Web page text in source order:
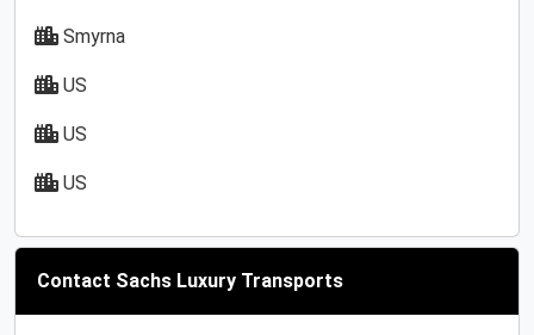
Smyrna
US
US
US
Contact Sachs Luxury Transports